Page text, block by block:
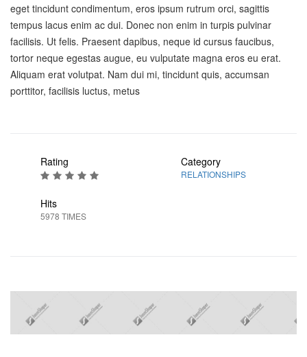
eget tincidunt condimentum, eros ipsum rutrum orci, sagittis
tempus lacus enim ac dui. Donec non enim in turpis pulvinar
facilisis. Ut felis. Praesent dapibus, neque id cursus faucibus,
tortor neque egestas augue, eu vulputate magna eros eu erat.
Aliquam erat volutpat. Nam dui mi, tincidunt quis, accumsan
porttitor, facilisis luctus, metus
Rating Category
RELATIONSHIPS
Hits
5978 TIMES